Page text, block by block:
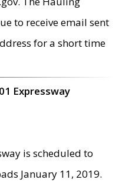
to receive email sent
for a short time
Expressway
is scheduled to
January 11, 2019.